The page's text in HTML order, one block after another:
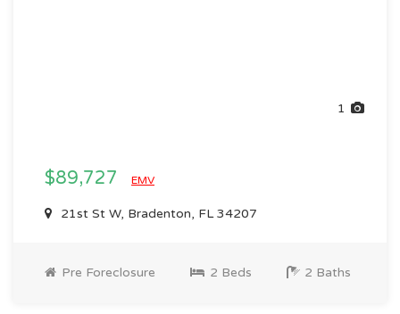
1
$89,727 EMV
21st St W, Bradenton, FL 34207
Pre Foreclosure 2 Beds 2 Baths